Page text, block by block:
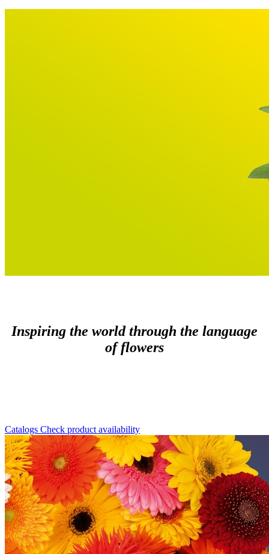
Inspiring the world through the language
of flowers
Catalogs Check product availability